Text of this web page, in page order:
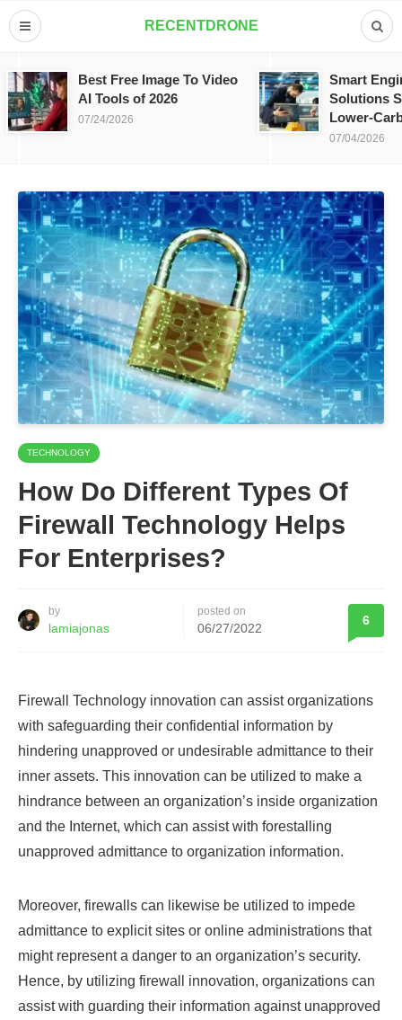
RECENTDRONE
Best Free Image To Video
AI Tools of 2026
07/24/2026
Smart
Solutions
Lower-
07/04/2026
TECHNOLOGY
How Do Different Types Of
Firewall Technology Helps
For Enterprises?
by
lamiajonas
posted on
06/27/2022
6
Firewall Technology innovation can assist organizations
with safeguarding their confidential information by
hindering unapproved or undesirable admittance to their
inner assets. This innovation can be utilized to make a
hindrance between an organization’s inside organization
and the Internet, which can assist with forestalling
unapproved admittance to organization information.
Moreover, firewalls can likewise be utilized to impede
admittance to explicit sites or online administrations that
might represent a danger to an organization’s security.
Hence, by utilizing firewall innovation, organizations can
assist with guarding their information against unapproved